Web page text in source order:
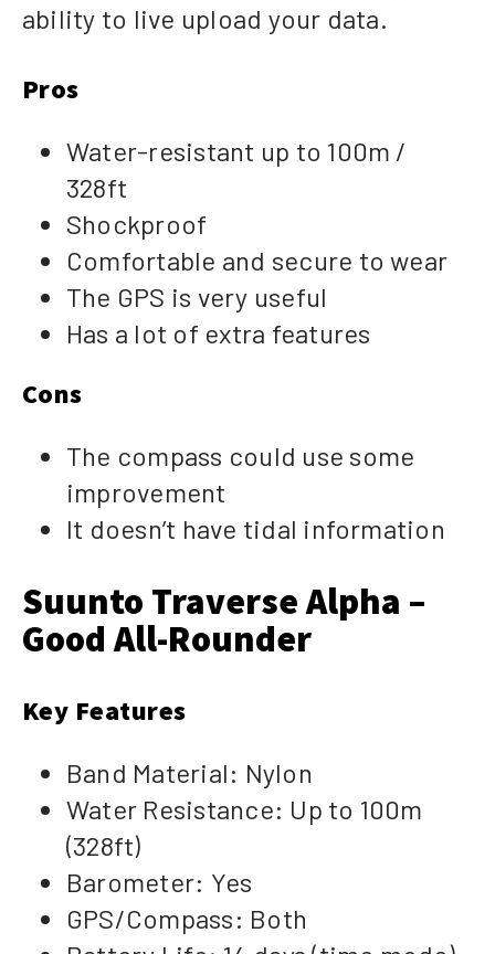
ability to live upload your data.
Pros
Water-resistant up to 100m /
328ft
Shockproof
Comfortable and secure to wear
The GPS is very useful
Has a lot of extra features
Cons
The compass could use some
improvement
It doesn’t have tidal information
Suunto Traverse Alpha –
Good All-Rounder
Key Features
Band Material: Nylon
Water Resistance: Up to 100m
(328ft)
Barometer: Yes
GPS/Compass: Both